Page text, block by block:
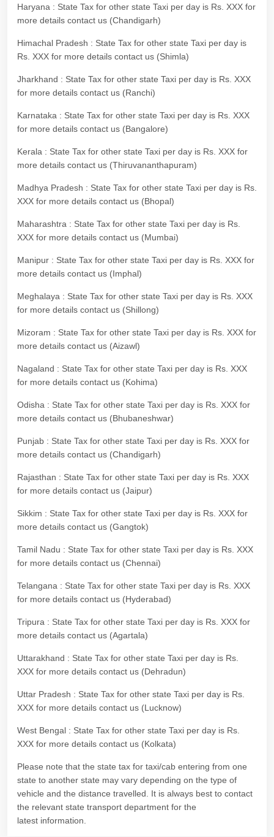
Haryana : State Tax for other state Taxi per day is Rs. XXX for
more details contact us (Chandigarh)
Himachal Pradesh : State Tax for other state Taxi per day is
Rs. XXX for more details contact us (Shimla)
Jharkhand : State Tax for other state Taxi per day is Rs. XXX
for more details contact us (Ranchi)
Karnataka : State Tax for other state Taxi per day is Rs. XXX
for more details contact us (Bangalore)
Kerala : State Tax for other state Taxi per day is Rs. XXX for
more details contact us (Thiruvananthapuram)
Madhya Pradesh : State Tax for other state Taxi per day is Rs.
XXX for more details contact us (Bhopal)
Maharashtra : State Tax for other state Taxi per day is Rs.
XXX for more details contact us (Mumbai)
Manipur : State Tax for other state Taxi per day is Rs. XXX for
more details contact us (Imphal)
Meghalaya : State Tax for other state Taxi per day is Rs. XXX
for more details contact us (Shillong)
Mizoram : State Tax for other state Taxi per day is Rs. XXX for
more details contact us (Aizawl)
Nagaland : State Tax for other state Taxi per day is Rs. XXX
for more details contact us (Kohima)
Odisha : State Tax for other state Taxi per day is Rs. XXX for
more details contact us (Bhubaneshwar)
Punjab : State Tax for other state Taxi per day is Rs. XXX for
more details contact us (Chandigarh)
Rajasthan : State Tax for other state Taxi per day is Rs. XXX
for more details contact us (Jaipur)
Sikkim : State Tax for other state Taxi per day is Rs. XXX for
more details contact us (Gangtok)
Tamil Nadu : State Tax for other state Taxi per day is Rs. XXX
for more details contact us (Chennai)
Telangana : State Tax for other state Taxi per day is Rs. XXX
for more details contact us (Hyderabad)
Tripura : State Tax for other state Taxi per day is Rs. XXX for
more details contact us (Agartala)
Uttarakhand : State Tax for other state Taxi per day is Rs.
XXX for more details contact us (Dehradun)
Uttar Pradesh : State Tax for other state Taxi per day is Rs.
XXX for more details contact us (Lucknow)
West Bengal : State Tax for other state Taxi per day is Rs.
XXX for more details contact us (Kolkata)
Please note that the state tax for taxi/cab entering from one
state to another state may vary depending on the type of
vehicle and the distance travelled. It is always best to contact
the relevant state transport department for the
latest information.